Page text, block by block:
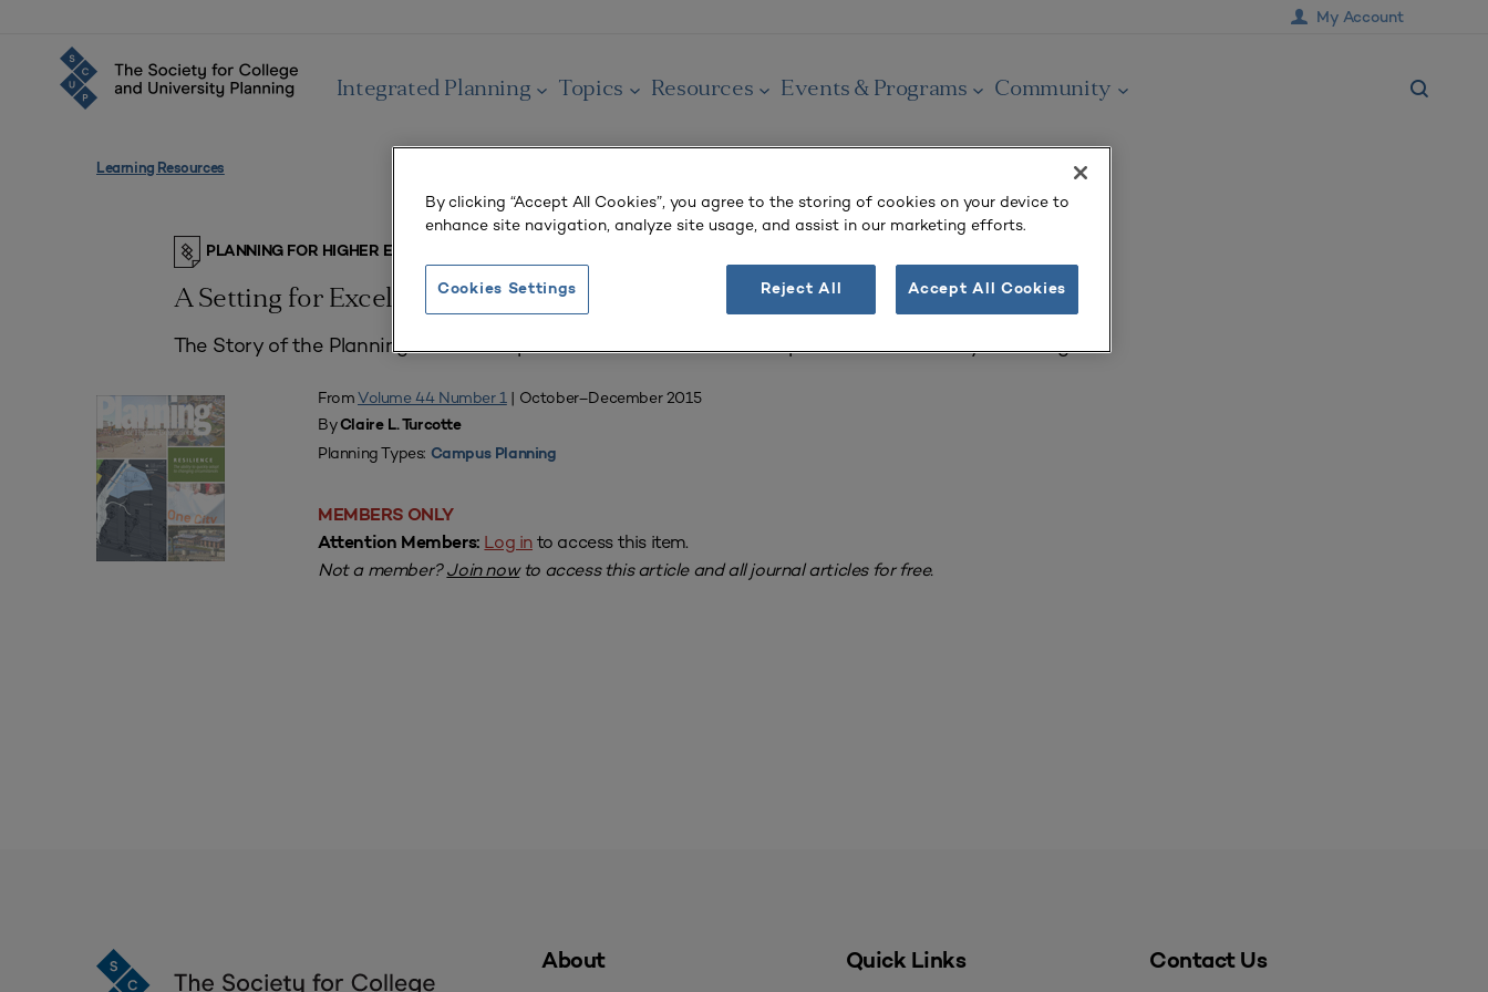
My Account
Integrated Planning Topics Resources Events & Programs Community
Learning Resources
PLANNING FOR HIGHER EDUCATION JOURNAL
A Setting for Excellence
The Story of the Planning and Development of the Ann Arbor Campus of the University of Michigan
FromVolume 44 Number 1| October–December 2015
ByClaire L. Turcotte
Planning Types: Campus Planning
MEMBERS ONLY
Attention Members: Log into access this item.
Not a member?Join nowto access this article and all journal articles for free.
About Quick Links Contact Us
By clicking “Accept All Cookies”, you agree to the storing of cookies on your device to
enhance site navigation, analyze site usage, and assist in our marketing efforts.
Reject All Accept All Cookies
Cookies Settings